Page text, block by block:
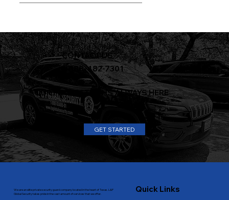
CONTACT US
+1-888-482-7301
OUR PROTECTION IS ALWAYS HERE
GET STARTED
We are an elite private security guard company located in the heart of Texas. L&P
Global Security takes pride in the vast amount of services that we offer.
Quick Links